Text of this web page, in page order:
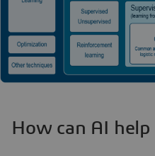
How can AI